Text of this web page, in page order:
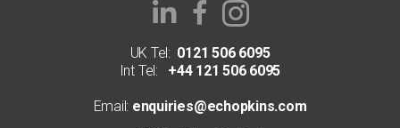
UK Tel: 0121 506 6095
Int Tel:+44 121 506 6095
Email: enquiries@echopkins.com